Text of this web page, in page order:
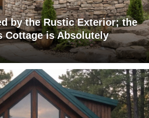
by the Rustic Exterior; the
Cottage is Absolutely